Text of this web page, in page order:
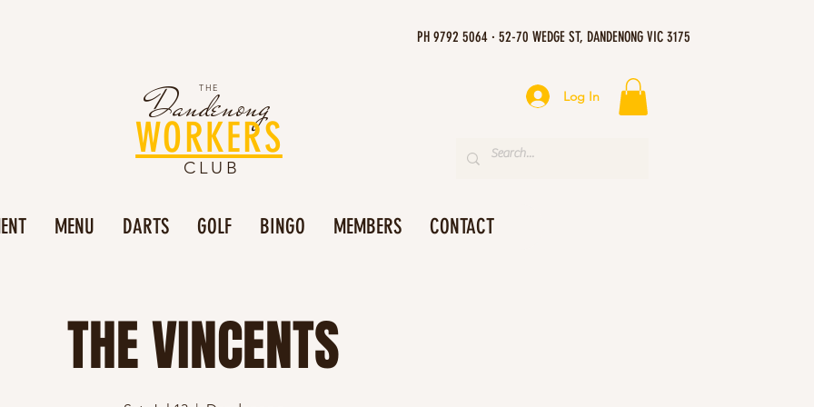
PH 9792 5064 · 52-70 WEDGE ST, DANDENONG VIC 3175
Dandenong
THE
WORKERS
CLUB
Log In
MENU DARTS GOLF BINGO MEMBERS CONTACT
THE VINCENTS